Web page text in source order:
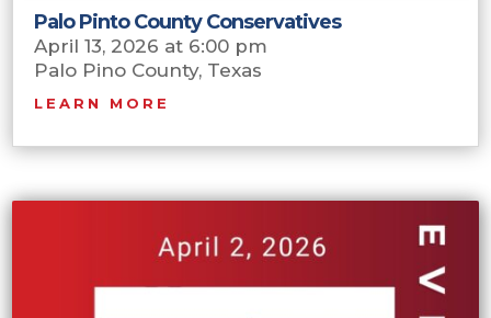
Palo Pinto County Conservatives
April 13, 2026 at 6:00 pm
Palo Pino County, Texas
LEARN MORE